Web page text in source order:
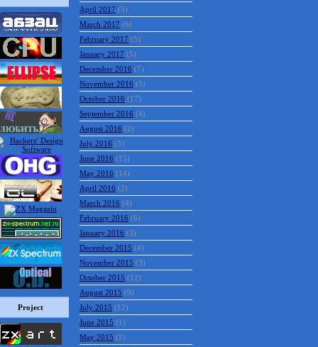
Project
April 2017 (5)
March 2017 (6)
February 2017 (5)
January 2017 (5)
December 2016 (7)
November 2016 (5)
October 2016 (17)
September 2016 (4)
August 2016 (2)
July 2016 (3)
June 2016 (15)
May 2016 (14)
April 2016 (2)
March 2016 (4)
February 2016 (6)
January 2016 (3)
December 2015 (4)
November 2015 (3)
October 2015 (12)
August 2015 (9)
July 2015 (12)
June 2015 (1)
May 2015 (2)